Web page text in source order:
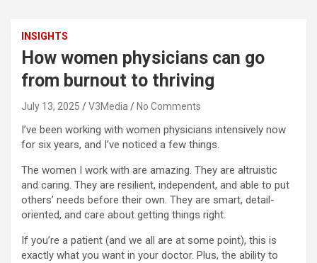
INSIGHTS
How women physicians can go
from burnout to thriving
July 13, 2025 V3Media No Comments
I’ve been working with women physicians intensively now
for six years, and I’ve noticed a few things.
The women I work with are amazing. They are altruistic
and caring. They are resilient, independent, and able to put
others’ needs before their own. They are smart, detail-
oriented, and care about getting things right.
If you’re a patient (and we all are at some point), this is
exactly what you want in your doctor. Plus, the ability to